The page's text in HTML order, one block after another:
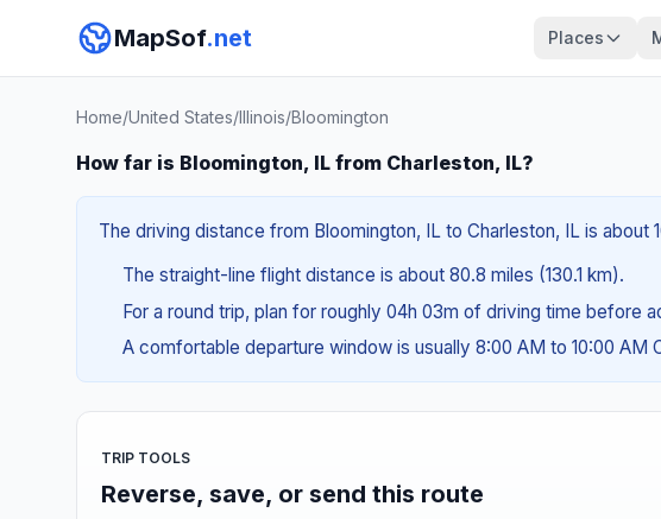
MapSof.net Places
Home/United States/Illinois/Bloomington
How far is Bloomington, IL from Charleston, IL?
The driving distance from Bloomington, IL to Charleston, IL is about
The straight-line flight distance is about 80.8 miles (130.1 km).
For a round trip, plan for roughly 04h 03m of driving time before
A comfortable departure window is usually 8:00 AM to 10:00 AM
TRIP TOOLS
Reverse, save, or send this route